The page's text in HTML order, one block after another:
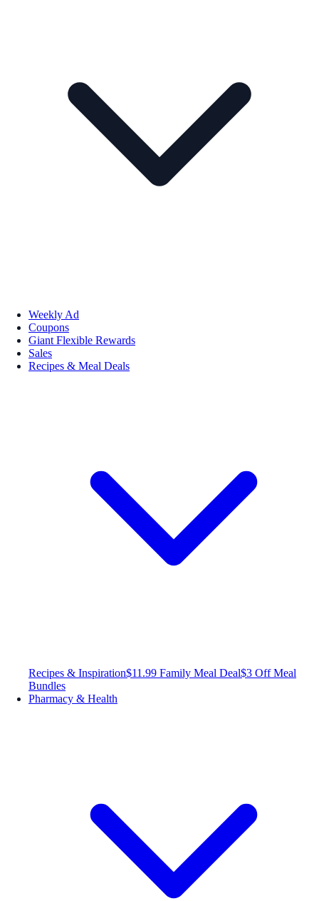
Weekly Ad
Coupons
Giant Flexible Rewards
Sales
Recipes & Meal Deals
Recipes & Inspiration$11.99 Family Meal Deal$3 Off Meal
Bundles
Pharmacy & Health